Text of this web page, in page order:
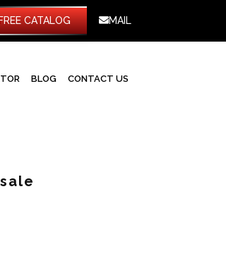
FREE CATALOG MAIL
BLOG CONTACT US